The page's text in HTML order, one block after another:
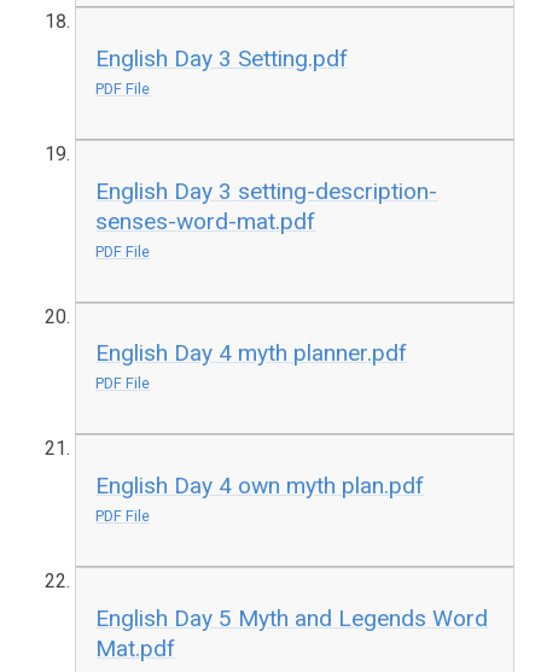
English Day 3 Setting.pdf
PDF File
English Day 3 setting-description-
senses-word-mat.pdf
PDF File
English Day 4 myth planner.pdf
PDF File
English Day 4 own myth plan.pdf
PDF File
English Day 5 Myth and Legends Word
Mat.pdf